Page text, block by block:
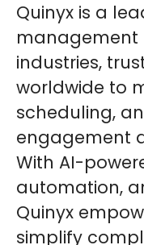
Quinyx is a
industries,
worldwide to
scheduling,
engagement
With AI-
automation,
Quinyx
simplify